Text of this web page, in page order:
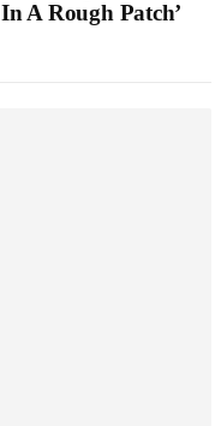
A Rough Patch’